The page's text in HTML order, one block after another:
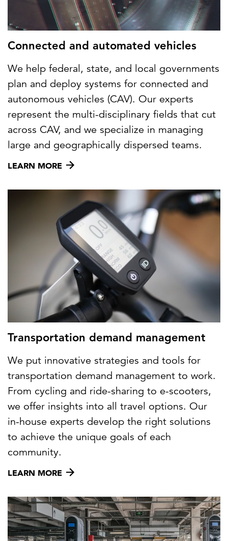
Connected and automated vehicles
We help federal, state, and local governments
plan and deploy systems for connected and
autonomous vehicles (CAV). Our experts
represent the multi-disciplinary fields that cut
across CAV, and we specialize in managing
large and geographically dispersed teams.
LEARN MORE
Transportation demand management
We put innovative strategies and tools for
transportation demand management to work.
From cycling and ride-sharing to e-scooters,
we offer insights into all travel options. Our
in-house experts develop the right solutions
to achieve the unique goals of each
community.
LEARN MORE